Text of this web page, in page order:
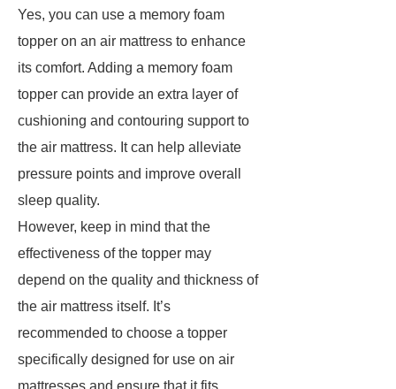
Yes, you can use a memory foam
topper on an air mattress to enhance
its comfort. Adding a memory foam
topper can provide an extra layer of
cushioning and contouring support to
the air mattress. It can help alleviate
pressure points and improve overall
sleep quality.
However, keep in mind that the
effectiveness of the topper may
depend on the quality and thickness of
the air mattress itself. It’s
recommended to choose a topper
specifically designed for use on air
mattresses and ensure that it fits